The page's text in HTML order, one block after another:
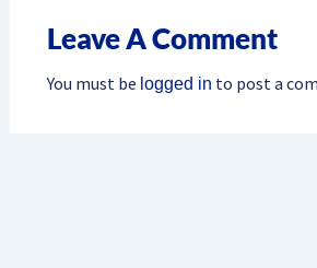
Leave A Comment
You must be logged in to post a